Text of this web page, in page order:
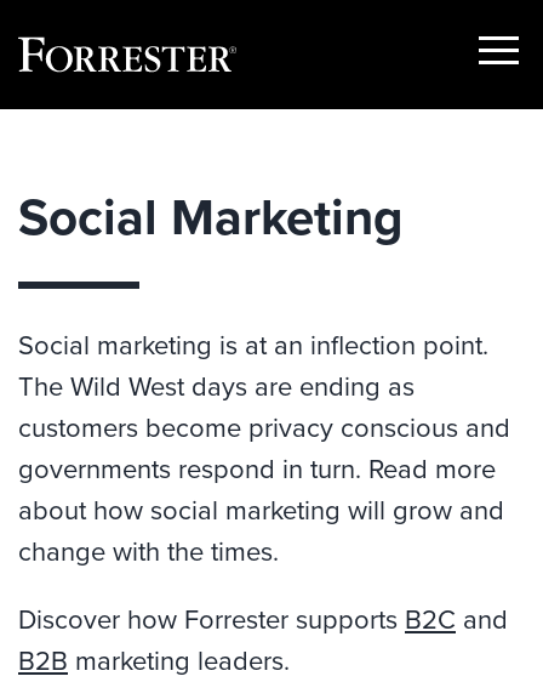
Show
Social Marketing
Social marketing is at an inflection point.
The Wild West days are ending as
customers become privacy conscious and
governments respond in turn. Read more
about how social marketing will grow and
change with the times.
Discover how Forrester supports B2C and
B2B marketing leaders.